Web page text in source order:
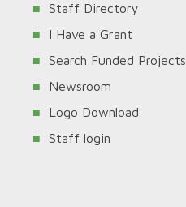
Staff Directory
I Have a Grant
Search Funded Projects
Newsroom
Logo Download
Staff login